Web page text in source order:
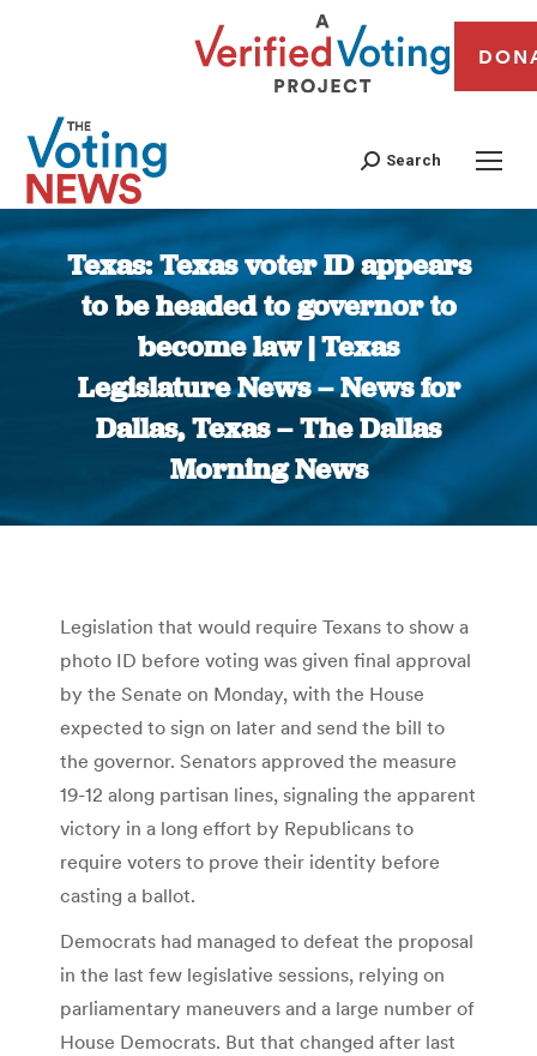
Search
Texas: Texas voter ID appears
to be headed to governor to
become law | Texas
Legislature News – News for
Dallas, Texas – The Dallas
Morning News
Legislation that would require Texans to show a
photo ID before voting was given final approval
by the Senate on Monday, with the House
expected to sign on later and send the bill to
the governor. Senators approved the measure
19-12 along partisan lines, signaling the apparent
victory in a long effort by Republicans to
require voters to prove their identity before
casting a ballot.
Democrats had managed to defeat the proposal
in the last few legislative sessions, relying on
parliamentary maneuvers and a large number of
House Democrats. But that changed after last